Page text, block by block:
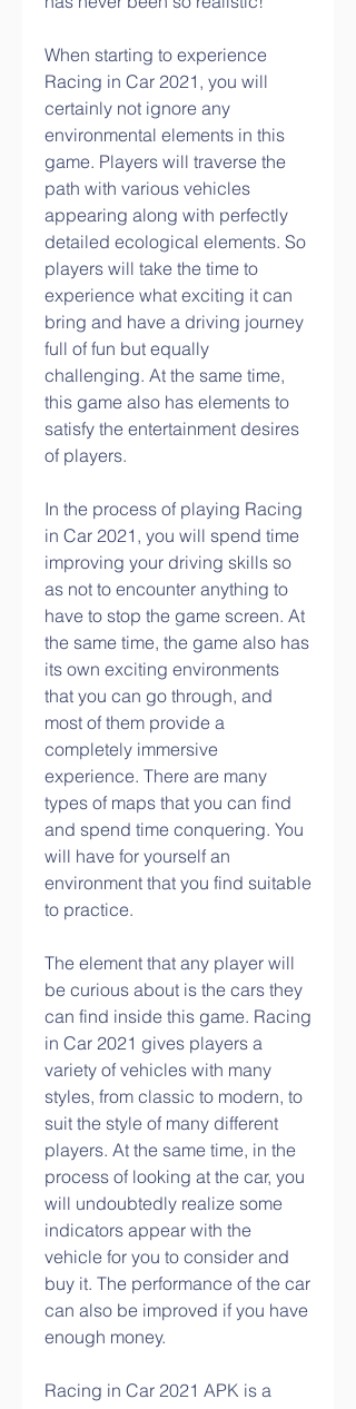
When starting to experience
Racing in Car 2021, you will
certainly not ignore any
environmental elements in this
game. Players will traverse the
path with various vehicles
appearing along with perfectly
detailed ecological elements. So
players will take the time to
experience what exciting it can
bring and have a driving journey
full of fun but equally
challenging. At the same time,
this game also has elements to
satisfy the entertainment desires
of players.
In the process of playing Racing
in Car 2021, you will spend time
improving your driving skills so
as not to encounter anything to
have to stop the game screen. At
the same time, the game also has
its own exciting environments
that you can go through, and
most of them provide a
completely immersive
experience. There are many
types of maps that you can find
and spend time conquering. You
will have for yourself an
environment that you find suitable
to practice.
The element that any player will
be curious about is the cars they
can find inside this game. Racing
in Car 2021 gives players a
variety of vehicles with many
styles, from classic to modern, to
suit the style of many different
players. At the same time, in the
process of looking at the car, you
will undoubtedly realize some
indicators appear with the
vehicle for you to consider and
buy it. The performance of the car
can also be improved if you have
enough money.
Racing in Car 2021 APK is a